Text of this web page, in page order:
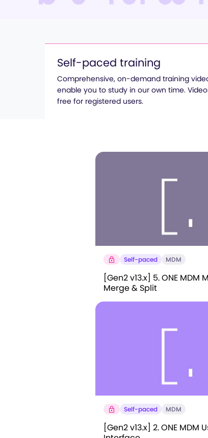
Self-paced training
Comprehensive, on-demand training
enable you to study in our own time.
free for registered users.
Self-paced MDM
[Gen2 v13.x] 5. ONE MDM
Merge & Split
Self-paced MDM
[Gen2 v13.x] 2. ONE MDM